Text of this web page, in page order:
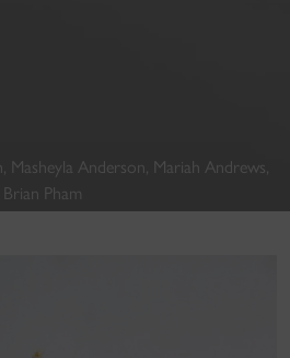
Masheyla Anderson, Mariah Andrews,
Pham